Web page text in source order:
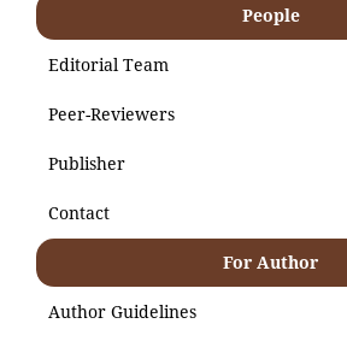
People
Editorial Team
Peer-Reviewers
Publisher
Contact
For Author
Author Guidelines